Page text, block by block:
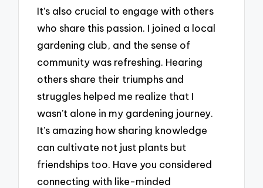
It’s also crucial to engage with others
who share this passion. I joined a local
gardening club, and the sense of
community was refreshing. Hearing
others share their triumphs and
struggles helped me realize that I
wasn’t alone in my gardening journey.
It’s amazing how sharing knowledge
can cultivate not just plants but
friendships too. Have you considered
connecting with like-minded